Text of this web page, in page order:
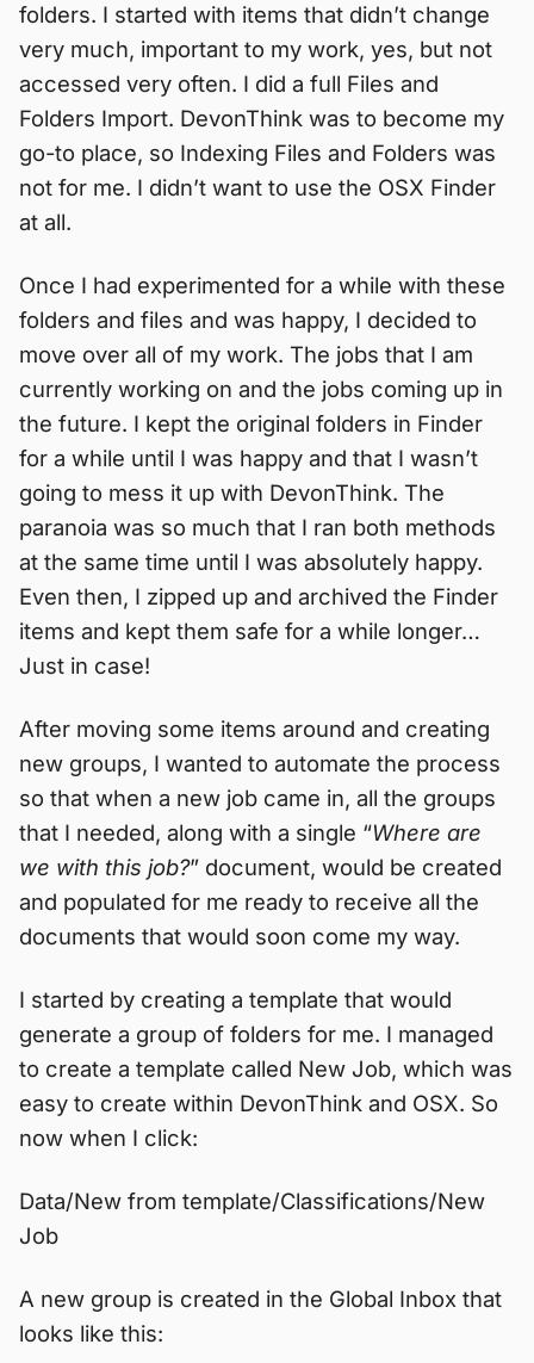
folders. I started with items that didn’t change
very much, important to my work, yes, but not
accessed very often. I did a full Files and
Folders Import. DevonThink was to become my
go-to place, so Indexing Files and Folders was
not for me. I didn’t want to use the OSX Finder
at all.
Once I had experimented for a while with these
folders and files and was happy, I decided to
move over all of my work. The jobs that I am
currently working on and the jobs coming up in
the future. I kept the original folders in Finder
for a while until I was happy and that I wasn’t
going to mess it up with DevonThink. The
paranoia was so much that I ran both methods
at the same time until I was absolutely happy.
Even then, I zipped up and archived the Finder
items and kept them safe for a while longer…
Just in case!
After moving some items around and creating
new groups, I wanted to automate the process
so that when a new job came in, all the groups
that I needed, along with a single “Where are
we with this job?” document, would be created
and populated for me ready to receive all the
documents that would soon come my way.
I started by creating a template that would
generate a group of folders for me. I managed
to create a template called New Job, which was
easy to create within DevonThink and OSX. So
now when I click:
Data/New from template/Classifications/New
Job
A new group is created in the Global Inbox that
looks like this: